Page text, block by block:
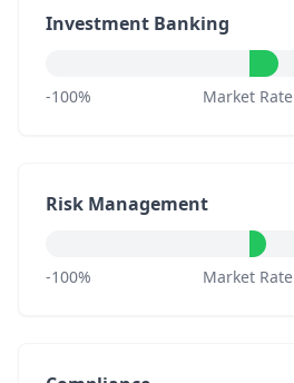
Investment Banking
-100% Market Rate
Risk Management
-100% Market Rate